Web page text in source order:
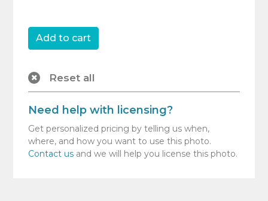
Reset all
Need help with licensing?
Get personalized pricing by telling us when,
where, and how you want to use this photo.
Contact us and we will help you license this photo.